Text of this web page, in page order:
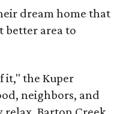
dream home that
better area to
it," the Kuper
neighbors, and